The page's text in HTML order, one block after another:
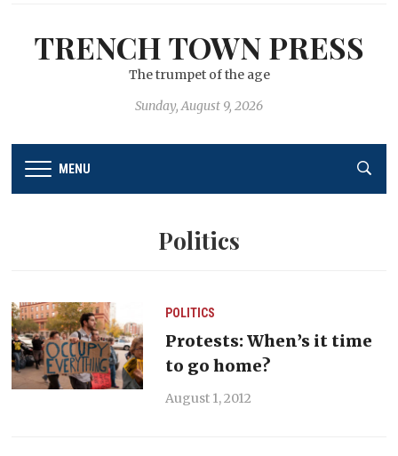
TRENCH TOWN PRESS
The trumpet of the age
Sunday, August 9, 2026
MENU
Politics
POLITICS
Protests: When’s it time
to go home?
August 1, 2012